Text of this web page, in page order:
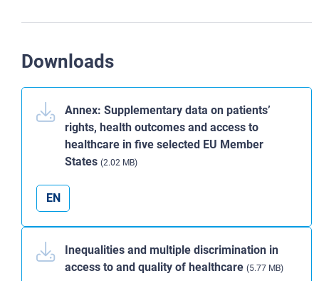
Downloads
Annex: Supplementary data on patients’
rights, health outcomes and access to
healthcare in five selected EU Member
States (2.02 MB)
EN
Inequalities and multiple discrimination in
access to and quality of healthcare (5.77 MB)